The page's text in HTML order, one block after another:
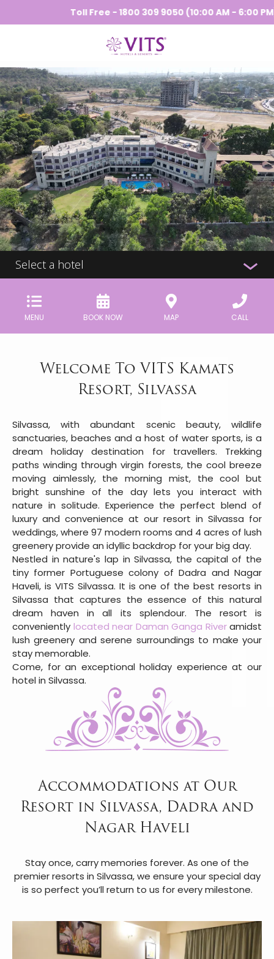
Toll Free - 1800 309 9050 (10:00 AM - 6:00 PM) |
Select a hotel
MENU BOOK NOW MAP CALL
Welcome To VITS Kamats
Resort, Silvassa
Silvassa, with abundant scenic beauty, wildlife
sanctuaries, beaches and a host of water sports, is a
dream holiday destination for travellers. Trekking
paths winding through virgin forests, the cool breeze
moving aimlessly, the morning mist, the cool but
bright sunshine of the day lets you interact with
nature in solitude. Experience the perfect blend of
luxury and convenience at our resort in Silvassa for
weddings, where 97 modern rooms and 4 acres of lush
greenery provide an idyllic backdrop for your big day.
Nestled in nature's lap in Silvassa, the capital of the
tiny former Portuguese colony of Dadra and Nagar
Haveli, is VITS Silvassa. It is one of the best resorts in
Silvassa that captures the essence of this natural
dream haven in all its splendour. The resort is
conveniently located near Daman Ganga Riveramidst
lush greenery and serene surroundings to make your
stay memorable.
Come, for an exceptional holiday experience at our
hotel in Silvassa.
Accommodations at Our
Resort in Silvassa, Dadra and
Nagar Haveli
Stay once, carry memories forever. As one of the
premier resorts in Silvassa, we ensure your special day
is so perfect you’ll return to us for every milestone.